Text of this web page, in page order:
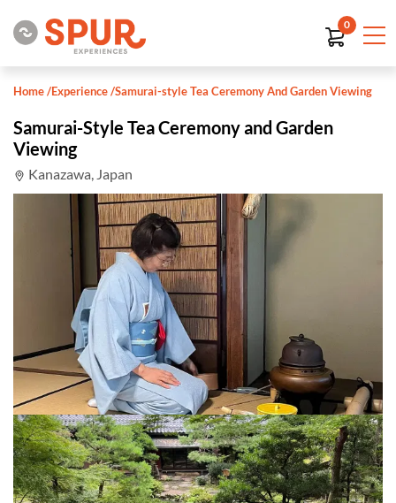
0
Home/Experience/Samurai-style Tea Ceremony And Garden Viewing
Samurai-Style Tea Ceremony and Garden
Viewing
Kanazawa, Japan